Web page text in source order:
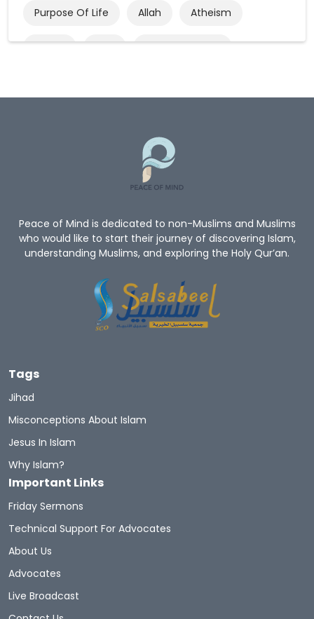
Purpose Of Life Allah Atheism
Quran God God’s Existence
What Is Islam
Give Me A Reason To Be A Muslim Non-Muslim
Convert To Islam Become Muslim
Islam Religion Prophet Muhammad
Let's Introduce Prophet Mohammad PBUH
The Prophet Of Mercy
Quran Sharif
Hadith And Quran
Hell Fire
Peace of Mind is dedicated to non-Muslims and Muslims
who would like to start their journey of discovering Islam,
understanding Muslims, and exploring the Holy Qur’an.
Tags
Jihad
Misconceptions About Islam
Jesus In Islam
Why Islam?
Important Links
Friday Sermons
Technical Support For Advocates
About Us
Advocates
Live Broadcast